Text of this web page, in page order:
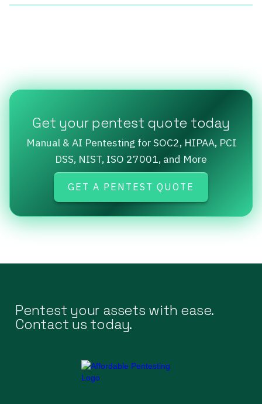
Get your pentest quote today
Manual & AI Pentesting for SOC2, HIPAA, PCI
DSS, NIST, ISO 27001, and More
GET A PENTEST QUOTE
Pentest your assets with ease.
Contact us today.